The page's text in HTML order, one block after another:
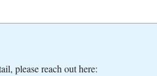
please reach out here: